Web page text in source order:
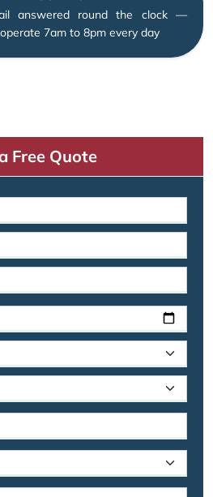
answered round the clock —
7am to 8pm every day
Free Quote